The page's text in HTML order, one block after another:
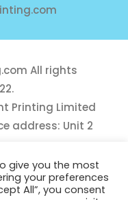
All rights
Printing Limited
address: Unit 2
M33 7GE
give you the most
your preferences
All”, you consent